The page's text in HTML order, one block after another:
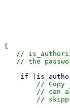
{
//
// the
if
(
// Copy
// can
//